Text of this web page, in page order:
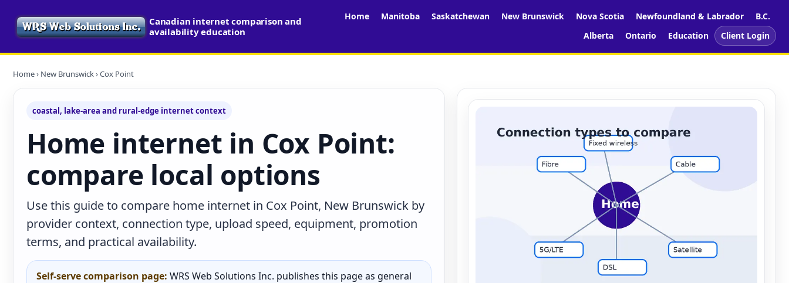
Canadian internet comparison and
availability education
Home Manitoba Saskatchewan New Brunswick Nova Scotia Newfoundland & Labrador
B.C.
Alberta
Ontario Education Client Login
Home› New Brunswick› Cox Point
coastal, lake-area and rural-edge internet context
Home internet in Cox Point:
compare local options
Use this guide to compare home internet in Cox Point, New Brunswick by
provider context, connection type, upload speed, equipment, promotion
terms, and practical availability.
Self-serve comparison page: WRS Web Solutions Inc. publishes this page as general